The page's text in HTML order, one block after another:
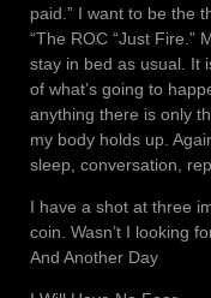
paid.” I want to be the
“The ROC “Just Fire.”
stay in bed as usual. It
of what’s going to
anything there is only
my body holds up.
sleep, conversation,
I have a shot at three
coin. Wasn’t I looking
And Another Day